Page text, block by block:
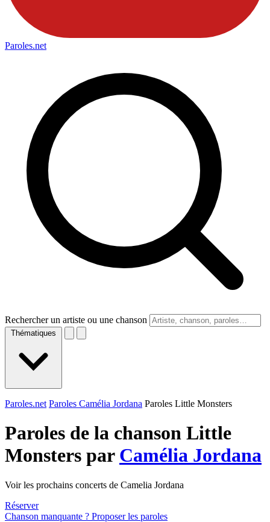
Paroles.net
Rechercher un artiste ou une chanson
Thématiques
Paroles.net Paroles Camélia Jordana Paroles Little Monsters
Paroles de la chanson Little
Monsters par Camélia Jordana
Voir les prochains concerts de Camelia Jordana
Réserver
Chanson manquante ? Proposer les paroles